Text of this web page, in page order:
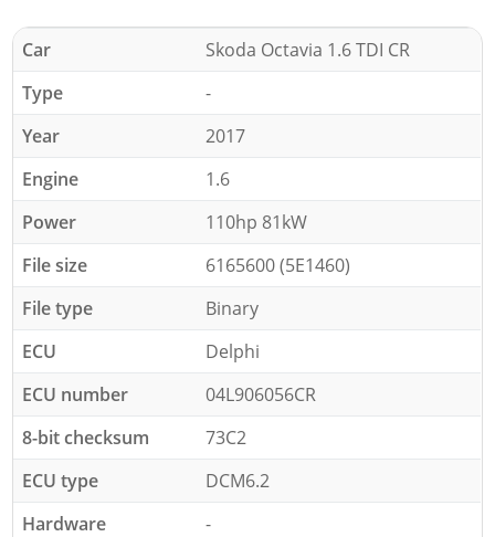
Car
Skoda Octavia 1.6 TDI CR
Type
-
Year
2017
Engine
1.6
Power
110hp 81kW
File size
6165600 (5E1460)
File type
Binary
ECU
Delphi
ECU number
04L906056CR
8-bit checksum
73C2
ECU type
DCM6.2
Hardware
-